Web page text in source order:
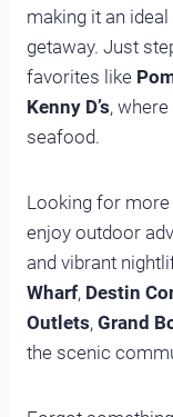
making it an
getaway. Just
favorites like
Kenny D’s,
seafood.
Looking for more
enjoy outdoor
and vibrant
Wharf, Destin
Outlets, Grand
the scenic